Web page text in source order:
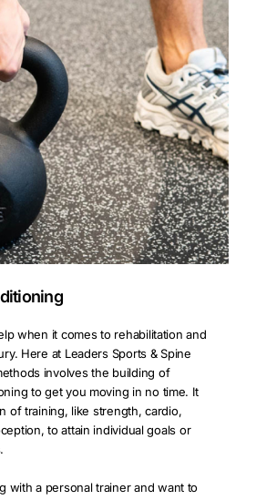
when it comes to rehabilitation and
Here at Leaders Sports & Spine
involves the building of
to get you moving in no time. It
of training, like strength, cardio,
to attain individual goals or
with a personal trainer and want to